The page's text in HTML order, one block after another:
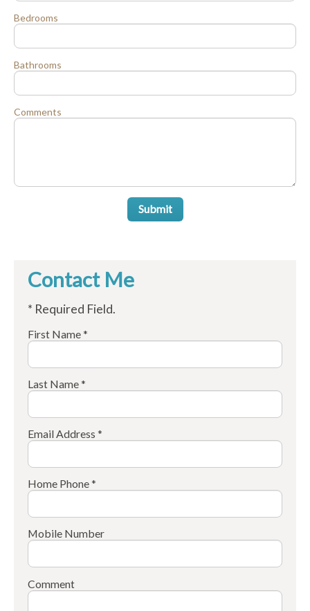
Bedrooms
Bathrooms
Comments
Submit
Contact Me
* Required Field.
First Name *
Last Name *
Email Address *
Home Phone *
Mobile Number
Comment